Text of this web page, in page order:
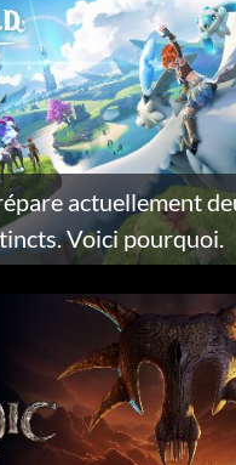
actuellement
Voici pourquoi.